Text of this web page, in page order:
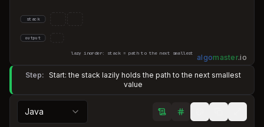
stack
output
lazy inorder: stack = path to the next smallest
algomaster.io
Step: Start: the stack lazily holds the path to the next smallest
value
Java